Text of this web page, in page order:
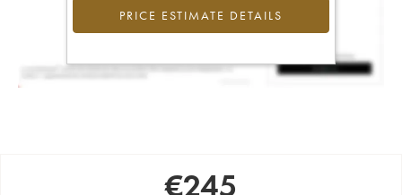
PRICE ESTIMATE DETAILS
€245